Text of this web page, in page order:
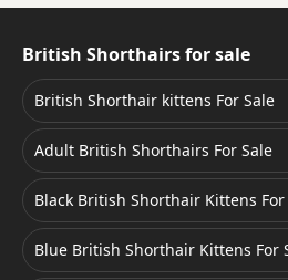
British Shorthairs for sale
British Shorthair kittens For Sale
Adult British Shorthairs For Sale
Black British Shorthair Kittens For
Blue British Shorthair Kittens For